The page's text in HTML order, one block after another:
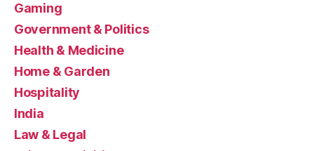
Gaming
Government & Politics
Health & Medicine
Home & Garden
Hospitality
India
Law & Legal